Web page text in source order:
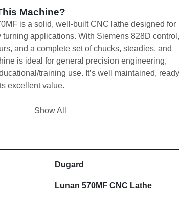
Machine?
is a solid, well-built CNC lathe designed for
turning applications. With Siemens 828D control,
and a complete set of chucks, steadies, and
is ideal for general precision engineering,
training use. It’s well maintained, ready
excellent value.
570MF CNC Lathe in excellent condition.
CNC Control System
Show All
Dugard
Lunan 570MF CNC Lathe